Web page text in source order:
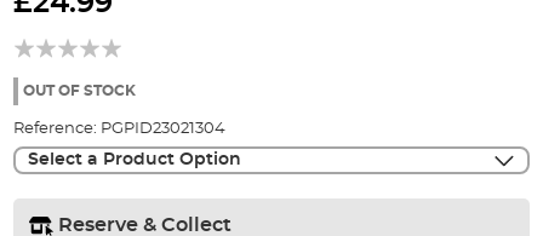
beginning
the
gallery
OUT OF STOCK
Reference: PGPID23021304
Select a Product Option
Reserve & Collect